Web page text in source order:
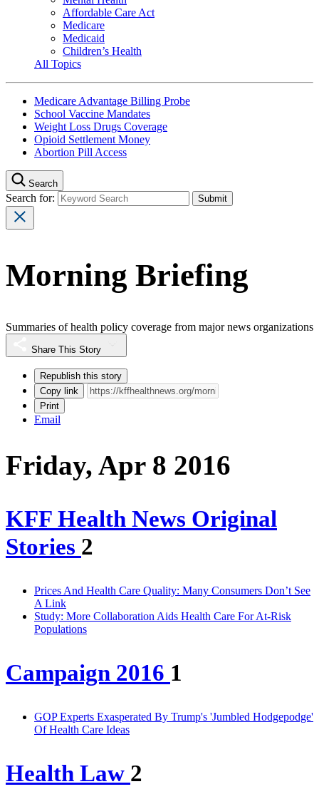
Affordable Care Act
Medicare
Medicaid
Children’s Health
All Topics
Medicare Advantage Billing Probe
School Vaccine Mandates
Weight Loss Drugs Coverage
Opioid Settlement Money
Abortion Pill Access
Search
Search for:
Morning Briefing
Summaries of health policy coverage from major news organizations
Share This Story
Republish this story
Copy link
Print
Email
Friday, Apr 8 2016
KFF Health News Original
Stories 2
Prices And Health Care Quality: Many Consumers Don’t See
A Link
Study: More Collaboration Aids Health Care For At-Risk
Populations
Campaign 2016 1
GOP Experts Exasperated By Trump's 'Jumbled Hodgepodge'
Of Health Care Ideas
Health Law 2